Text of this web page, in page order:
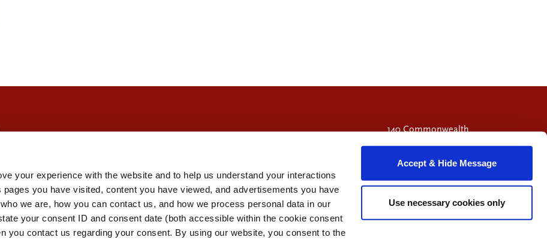
your experience with the website and to help us understand your interactions
you have visited, content you have viewed, and advertisements you have
we are, how you can contact us, and how we process personal data in our
your consent ID and consent date (both accessible within the cookie consent
you contact us regarding your consent. By using our website, you consent to the
Accept & Hide Message
Use necessary cookies only
140 Commonwealth
Avenue
Chestnut Hill, MA
Call 617-714-9549
Visit Facebook page.
Visit X page.
Visit LinkedIn page.